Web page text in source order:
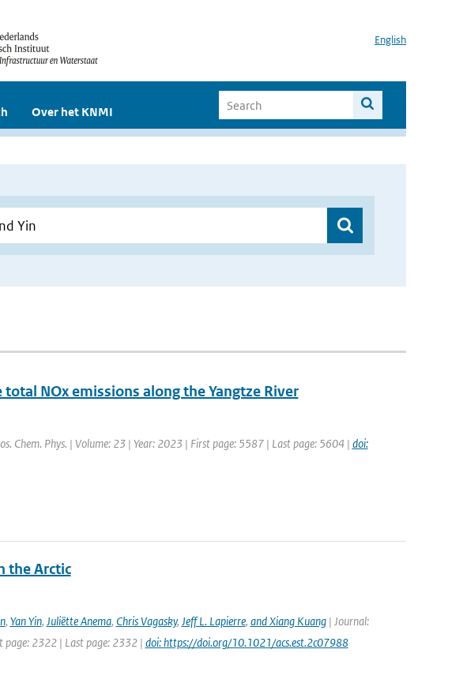
English
Over het KNMI
NOx emissions along the Yangtze River
Chem. Phys. | Volume: 23 | Year: 2023 | First page: 5587 | Last page: 5604 | doi:
the Arctic
, Yan Yin, Juliëtte Anema, Chris Vagasky, Jeff L. Lapierre, and Xiang Kuang| Journal:
page: 2322 | Last page: 2332 | doi: https://doi.org/10.1021/acs.est.2c07988